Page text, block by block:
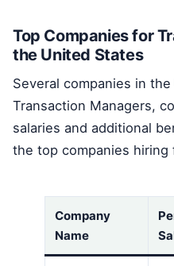
Top Companies for
the United States
Several companies in
Transaction Managers,
salaries and additional
the top companies hiring
Company
Name